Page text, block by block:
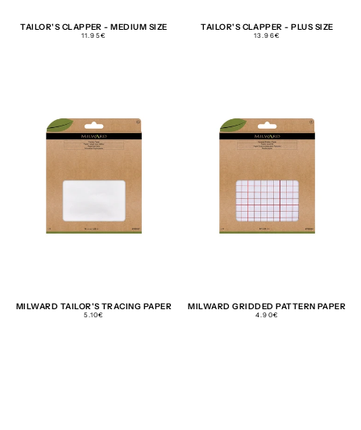
TAILOR'S CLAPPER - MEDIUM SIZE
REGULAR
11.95€
TAILOR'S CLAPPER - PLUS SIZE
REGULAR
13.96€
MILWARD TAILOR'S TRACING PAPER
REGULAR
5.10€
MILWARD GRIDDED PATTERN PAPER
REGULAR
4.90€